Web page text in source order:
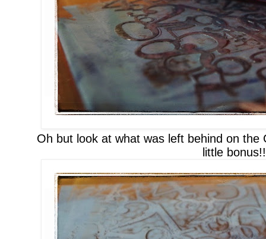
Oh but look at what was left behind on the
little bonus!!